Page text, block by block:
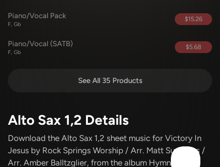
Piano/Vocal Pack
F, Gb
$15.26
Piano/Vocal (SATB)
F, Gb
$5.68
See All 35 Products
Alto Sax 1,2 Details
Download the Alto Sax 1,2 sheet music for Victory In
Jesus by Rock Springs Worship / Arr. Matt Summers /
Arr. Amber Balltzglier, from the album Hymns Vol 1